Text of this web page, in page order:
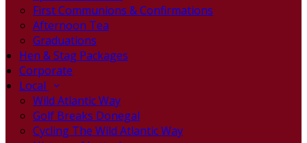
First Communions & Confirmations
Afternoon Tea
Graduations
Hen & Stag Packages
Corporate
Local
Wild Atlantic Way
Golf Breaks Donegal
Cycling The Wild Atlantic Way